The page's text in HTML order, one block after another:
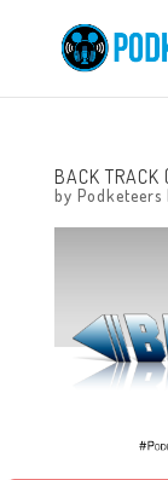
BACK
by Podketeers |